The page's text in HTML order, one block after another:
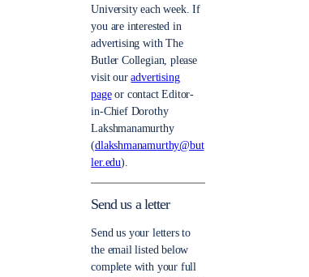
University each week. If
you are interested in
advertising with The
Butler Collegian, please
visit ouradvertising
pageor contact Editor-
in-Chief Dorothy
Lakshmanamurthy
(dlakshmanamurthy@but
ler.edu).
Send us a letter
Send us your letters to
the email listed below
complete with your full